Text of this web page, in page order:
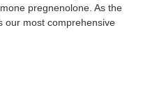
pregnenolone. As the
our most comprehensive